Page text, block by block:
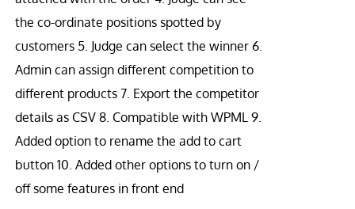
the co-ordinate positions spotted by
customers 5. Judge can select the winner 6.
Admin can assign different competition to
different products 7. Export the competitor
details as CSV 8. Compatible with WPML 9.
Added option to rename the add to cart
button 10. Added other options to turn on /
off some features in front end